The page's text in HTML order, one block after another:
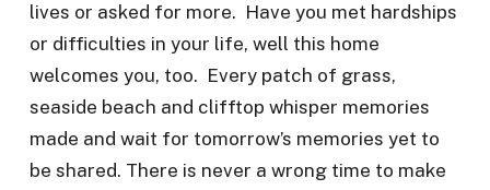
lives or asked for more. Have you met hardships
or difficulties in your life, well this home
welcomes you, too. Every patch of grass,
seaside beach and clifftop whisper memories
made and wait for tomorrow’s memories yet to
be shared. There is never a wrong time to make